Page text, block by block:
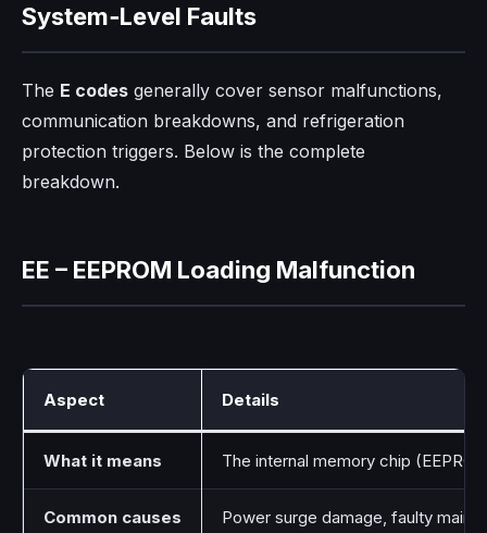
System‑Level Faults
The E codes generally cover sensor malfunctions,
communication breakdowns, and refrigeration
protection triggers. Below is the complete
breakdown.
EE – EEPROM Loading Malfunction
Aspect Details
What it means The internal memory chip
Common causes Power surge damage, faulty main